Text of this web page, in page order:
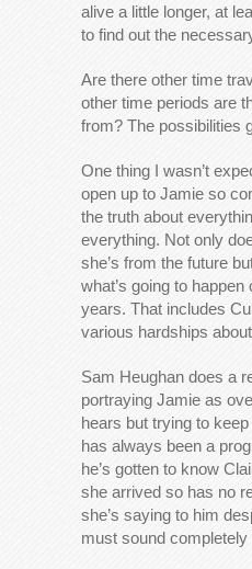
alive a little longer, at
to find out the
Are there other time
other time periods are
from? The possibilities
One thing I wasn’t
open up to Jamie so
the truth about
everything. Not only
she’s from the future
what’s going to
years. That includes
various hardships
Sam Heughan does a
portraying Jamie as
hears but trying to
has always been a
he’s gotten to know
she arrived so has no
she’s saying to him
must sound completely